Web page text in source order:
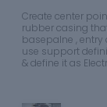
Create center
rubber casing
basepalne ,
use support
& define it as